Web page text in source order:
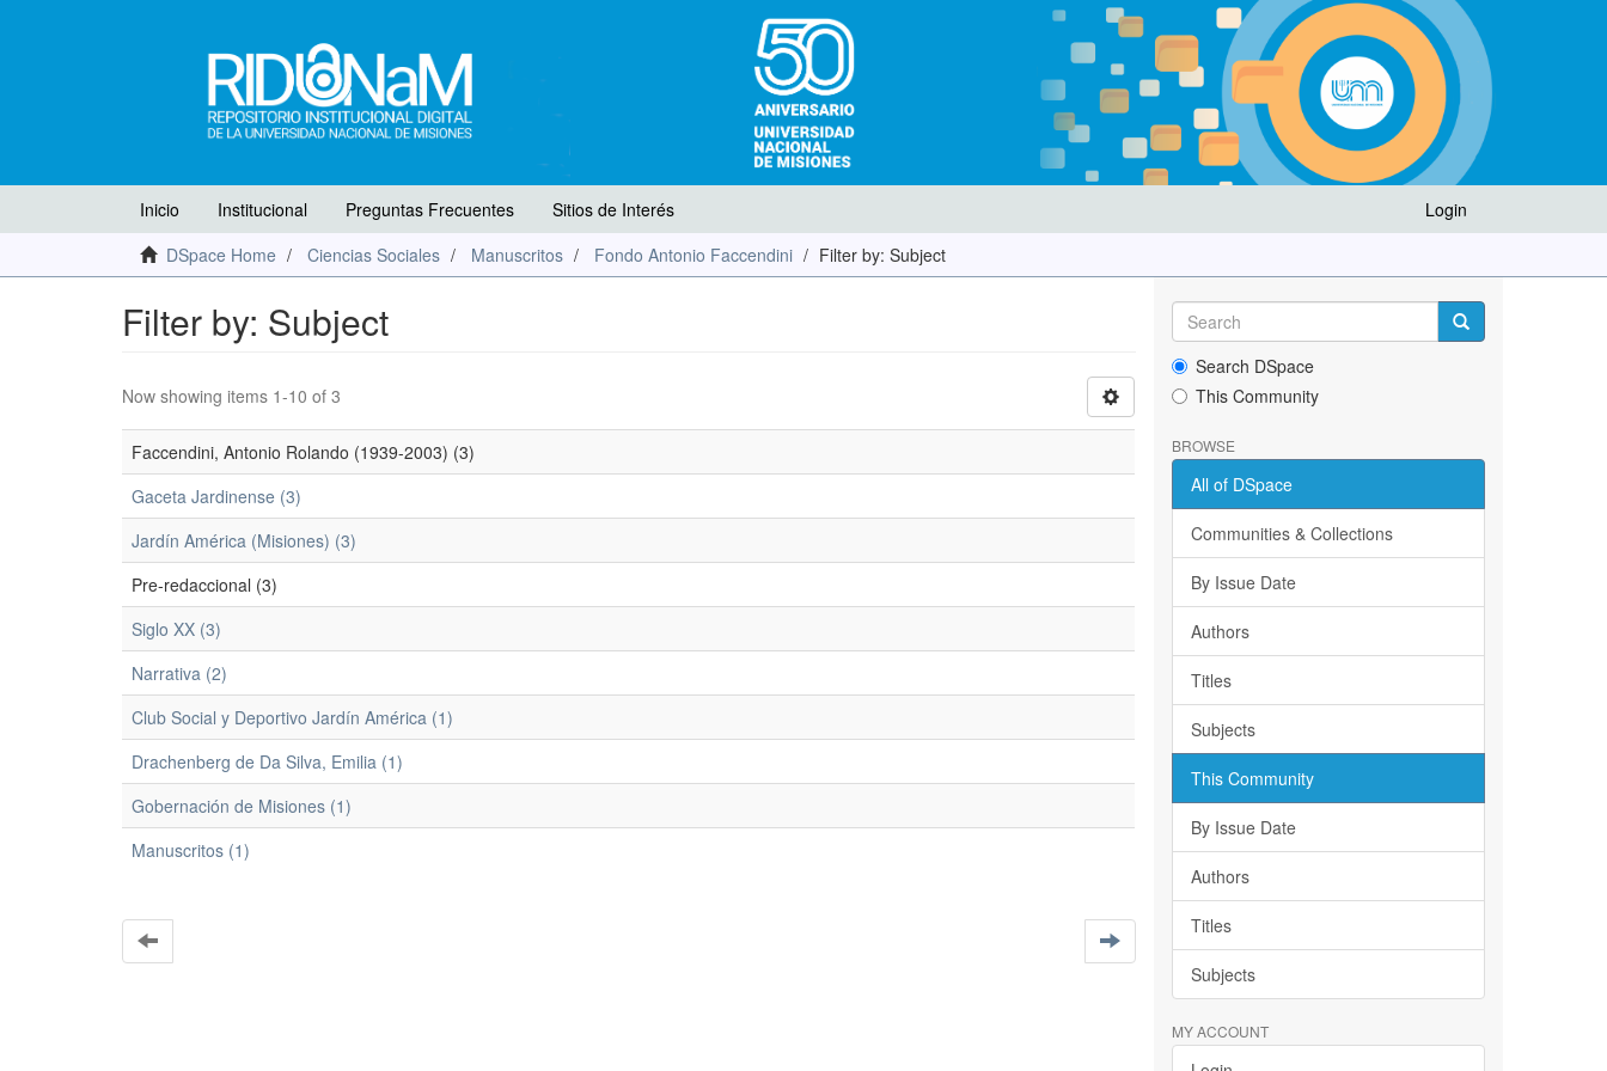
Login
Inicio Institucional Preguntas Frecuentes
Sitios de Interés
DSpace Home
Ciencias Sociales Manuscritos Fondo Antonio Faccendini Filter by: Subject
Filter by: Subject
Now showing items 1-10 of 3
Faccendini, Antonio Rolando (1939-2003) (3)
Gaceta Jardinense (3)
Jardín América (Misiones) (3)
Pre-redaccional (3)
Siglo XX (3)
Narrativa (2)
Club Social y Deportivo Jardín América (1)
Drachenberg de Da Silva, Emilia (1)
Gobernación de Misiones (1)
Manuscritos (1)
Search DSpace
This Community
BROWSE
All of DSpace
Communities & Collections
By Issue Date
Authors
Titles
Subjects
This Community
By Issue Date
Authors
Titles
Subjects
MY ACCOUNT